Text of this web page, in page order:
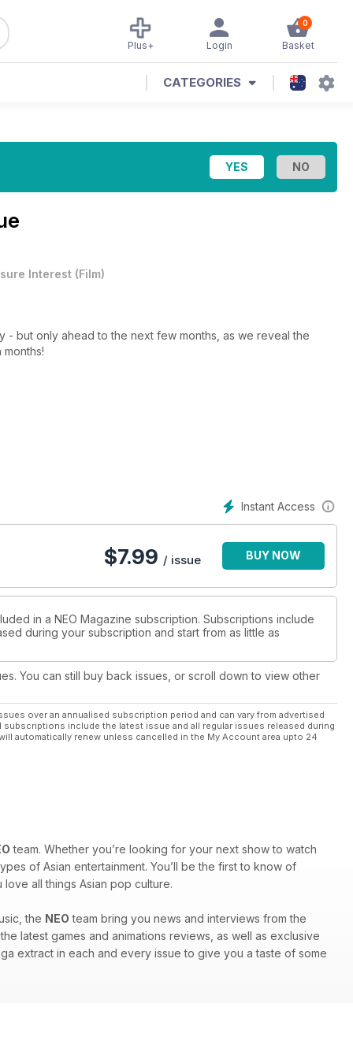
0
Basket
Login
Plus+
CATEGORIES
Interest (Film)
- but only ahead to the next few months, as we reveal the
Trinity Blood, and Witchblade, there's something for everyone
a spooky exhibition of Shigeru Mizuki's work in Tokyo, while
We take a closer look at RWBY: Ice Queendom and
- only in this issue of NEO! Instant Access
$7.99 / issue BUY NOW
in a NEO Magazine subscription. Subscriptions include
during your subscription and start from as little as
You can still buy back issues, or scroll down to view other
over an annualised subscription period and can vary from advertised
include the latest issue and all regular issues released during
automatically renew unless cancelled in the My Account area upto 24
team. Whether you’re looking for your next show to watch
of Asian entertainment. You’ll be the first to know of
all things Asian pop culture.
the NEO team bring you news and interviews from the
latest games and animations reviews, as well as exclusive
extract in each and every issue to give you a taste of some